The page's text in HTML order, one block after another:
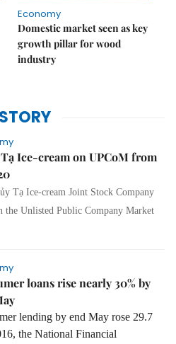
Economy
Domestic market seen as key
growth pillar for wood
industry
Ice-cream on UPCoM from
Tạ Ice-cream Joint Stock Company
the Unlisted Public Company Market
loans rise nearly 30% by
lending by end May rose 29.7
the National Financial